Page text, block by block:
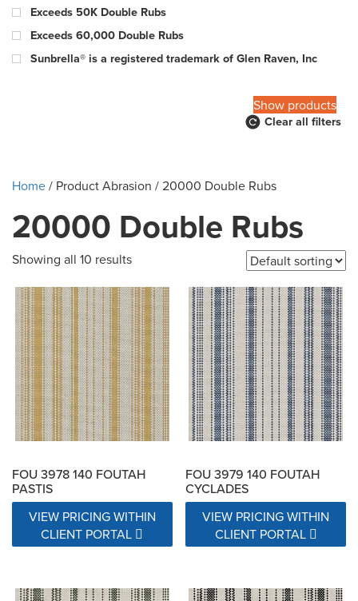
Exceeds 50K Double Rubs
Exceeds 60,000 Double Rubs
Sunbrella® is a registered trademark of Glen Raven, Inc
100,000 Warp & 57,000 Fill - Wyzenbeek Double Rub Method
15,000 Double Rubs
15,000-29,000 double rub Wyzenbeek abrasion rating
18000 Double Rubs
200,000 Double Rubs
20000 Double Rubs
21000 Double Rubs
22000 Double Rubs
22500 Double Rubs
25000 Double Rubs
26000 Double Rubs
27000 Double Rubs
30,000-100,000 double rub Wyzenbeek abrasion rating
31000 Double Rubs
32,000 Fill & 25,000 Warp - Wyzenbeek Double Rub Method
Show products
Clear all filters
Home/ Product Abrasion / 20000 Double Rubs
20000 Double Rubs
Showing all 10 results
FOU 3978 140 FOUTAH
PASTIS
VIEW PRICING WITHIN
CLIENT PORTAL
FOU 3979 140 FOUTAH
CYCLADES
VIEW PRICING WITHIN
CLIENT PORTAL